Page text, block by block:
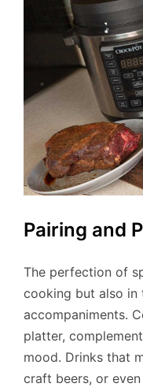
Pairing and
The perfection of
cooking but also in
accompaniments.
platter,
mood. Drinks that
craft beers, or